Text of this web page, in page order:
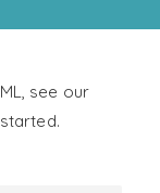
see our